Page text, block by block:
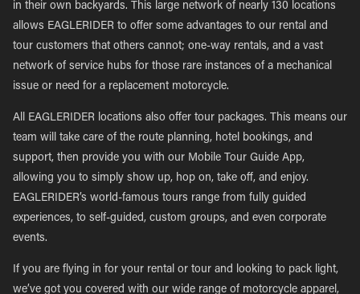
in their own backyards. This large network of nearly 130 locations
allows EAGLERIDER to offer some advantages to our rental and
tour customers that others cannot; one-way rentals, and a vast
network of service hubs for those rare instances of a mechanical
issue or need for a replacement motorcycle.
All EAGLERIDER locations also offer tour packages. This means our
team will take care of the route planning, hotel bookings, and
support, then provide you with our Mobile Tour Guide App,
allowing you to simply show up, hop on, take off, and enjoy.
EAGLERIDER’s world-famous tours range from fully guided
experiences, to self-guided, custom groups, and even corporate
events.
If you are flying in for your rental or tour and looking to pack light,
we’ve got you covered with our wide range of motorcycle apparel,